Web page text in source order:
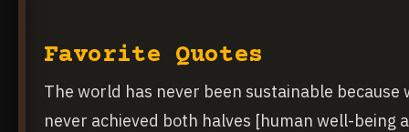
Favorite Quotes
The world has never been sustainable because
never achieved both halves [human well-being